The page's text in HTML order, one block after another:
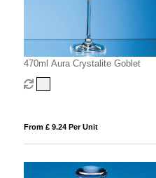
470ml Aura Crystalite Goblet
From £ 9.24 Per Unit